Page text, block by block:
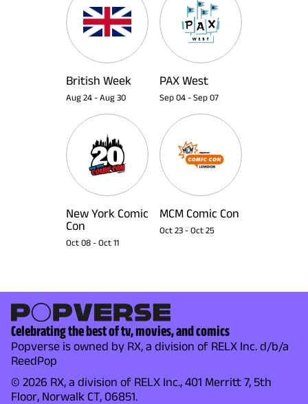
British Week
Aug 24 - Aug 30
PAX West
Sep 04 - Sep 07
New York Comic
Con
Oct 08 - Oct 11
MCM Comic Con
Oct 23 - Oct 25
Celebrating the best of tv, movies, and comics
Popverse is owned by RX, a division of RELX Inc. d/b/a
ReedPop
© 2026 RX, a division of RELX Inc., 401 Merritt 7, 5th
Floor, Norwalk CT, 06851.